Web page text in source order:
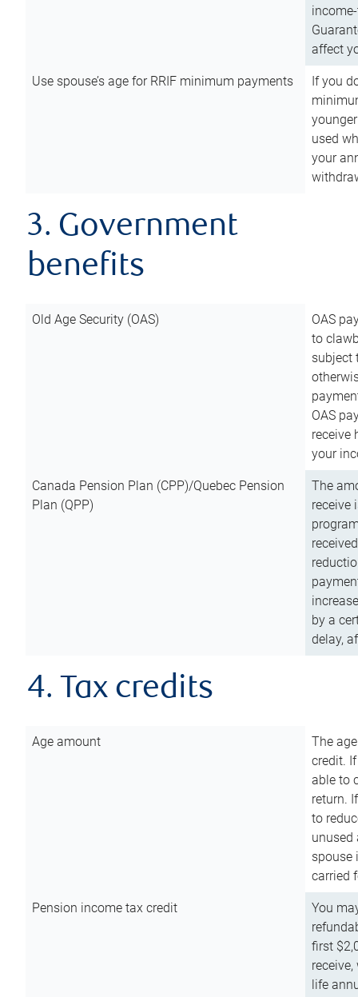
affect
Use spouse’s age for RRIF minimum payments
If you
used
your
3. Government
benefits
Old Age Security (OAS)
OAS
to
subject
OAS
receive
your
Canada Pension Plan (CPP)/Quebec Pension
Plan (QPP)
The
receive
by a
delay,
4. Tax credits
Age amount
The
credit.
able to
return.
to
unused
spouse
carried
Pension income tax credit
You
first
life